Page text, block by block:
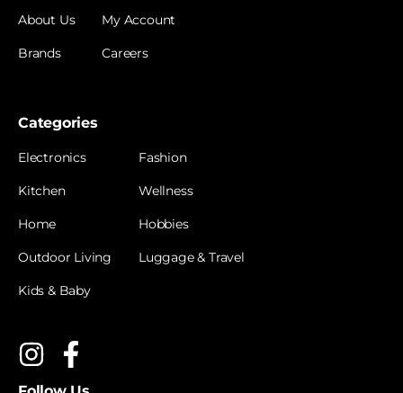
About Us
Brands
My Account
Careers
Categories
Electronics
Kitchen
Home
Outdoor Living
Kids & Baby
Fashion
Wellness
Hobbies
Luggage & Travel